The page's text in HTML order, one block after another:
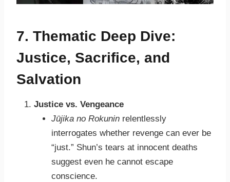
7. Thematic Deep Dive:
Justice, Sacrifice, and
Salvation
Justice vs. Vengeance
Jūjika no Rokunin relentlessly
interrogates whether revenge can ever be
“just.” Shun’s tears at innocent deaths
suggest even he cannot escape
conscience.